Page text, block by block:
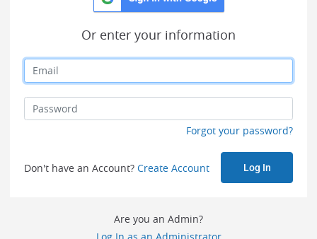
Or enter your information
Forgot your password?
Don't have an Account? Create Account Log In
Are you an Admin?